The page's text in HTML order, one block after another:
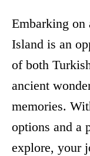
Embarking
Island is an
of both
ancient
memories.
options and a
explore, your